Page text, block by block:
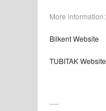
More information:
Bilkent Website
TUBITAK Website